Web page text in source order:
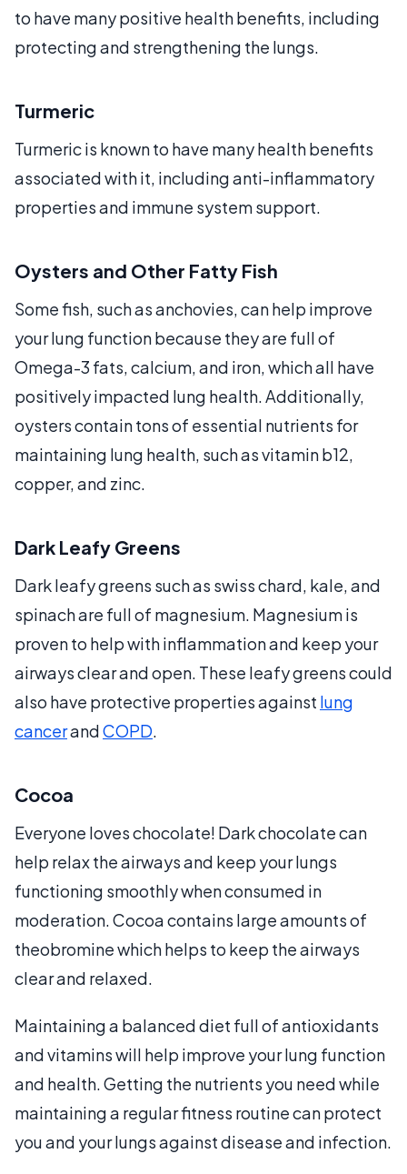
to have many positive health benefits, including
protecting and strengthening the lungs.
Turmeric
Turmeric is known to have many health benefits
associated with it, including anti-inflammatory
properties and immune system support.
Oysters and Other Fatty Fish
Some fish, such as anchovies, can help improve
your lung function because they are full of
Omega-3 fats, calcium, and iron, which all have
positively impacted lung health. Additionally,
oysters contain tons of essential nutrients for
maintaining lung health, such as vitamin b12,
copper, and zinc.
Dark Leafy Greens
Dark leafy greens such as swiss chard, kale, and
spinach are full of magnesium. Magnesium is
proven to help with inflammation and keep your
airways clear and open. These leafy greens could
also have protective properties against lung
cancerandCOPD.
Cocoa
Everyone loves chocolate! Dark chocolate can
help relax the airways and keep your lungs
functioning smoothly when consumed in
moderation. Cocoa contains large amounts of
theobromine which helps to keep the airways
clear and relaxed.
Maintaining a balanced diet full of antioxidants
and vitamins will help improve your lung function
and health. Getting the nutrients you need while
maintaining a regular fitness routine can protect
you and your lungs against disease and infection.